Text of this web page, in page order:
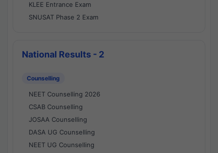
KLEE Entrance Exam
SNUSAT Phase 2 Exam
National Results - 2
Counselling
NEET Counselling 2026
CSAB Counselling
JOSAA Counselling
DASA UG Counselling
NEET UG Counselling